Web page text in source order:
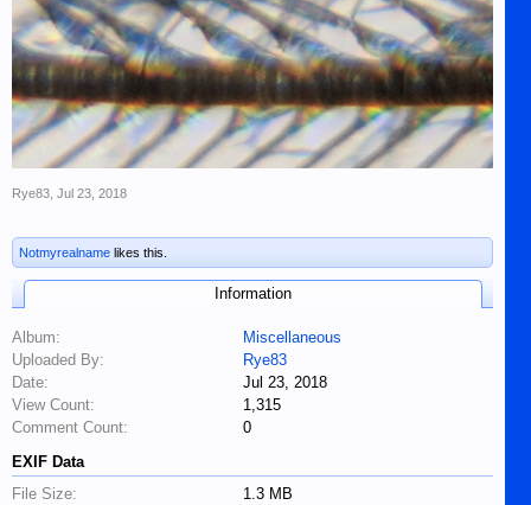
Rye83 Jul 23, 2018
Notmyrealname likes this.
Information
Album:
Miscellaneous
Uploaded By:
Rye83
Date:
Jul 23, 2018
View Count:
1,315
Comment Count:
0
EXIF Data
File Size:
1.3 MB